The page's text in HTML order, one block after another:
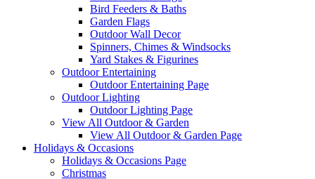
Bird Feeders & Baths
Garden Flags
Outdoor Wall Decor
Spinners, Chimes & Windsocks
Yard Stakes & Figurines
Outdoor Entertaining
Outdoor Entertaining Page
Outdoor Lighting
Outdoor Lighting Page
View All Outdoor & Garden
View All Outdoor & Garden Page
Holidays & Occasions
Holidays & Occasions Page
Christmas